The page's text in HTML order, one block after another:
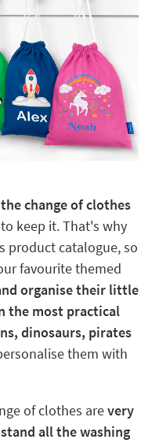
change of clothes
keep it. That's why
product catalogue, so
favourite themed
organise their little
the most practical
dinosaurs, pirates
them with
of clothes arevery
all the washing